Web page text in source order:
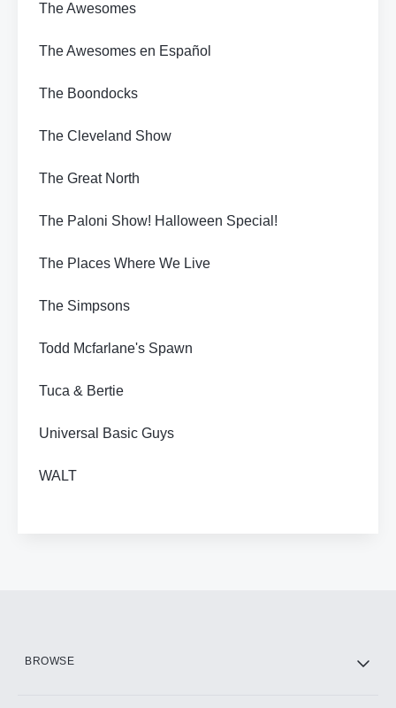
The Awesomes
The Awesomes en Español
The Boondocks
The Cleveland Show
The Great North
The Paloni Show! Halloween Special!
The Places Where We Live
The Simpsons
Todd Mcfarlane's Spawn
Tuca & Bertie
Universal Basic Guys
WALT
BROWSE